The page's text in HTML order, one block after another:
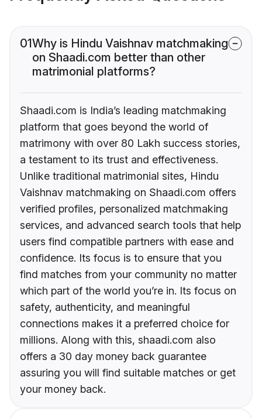
01Why is Hindu Vaishnav matchmaking
on Shaadi.com better than other
matrimonial platforms?
Shaadi.com is India’s leading matchmaking
platform that goes beyond the world of
matrimony with over 80 Lakh success stories,
a testament to its trust and effectiveness.
Unlike traditional matrimonial sites, Hindu
Vaishnav matchmaking on Shaadi.com offers
verified profiles, personalized matchmaking
services, and advanced search tools that help
users find compatible partners with ease and
confidence. Its focus is to ensure that you
find matches from your community no matter
which part of the world you’re in. Its focus on
safety, authenticity, and meaningful
connections makes it a preferred choice for
millions. Along with this, shaadi.com also
offers a 30 day money back guarantee
assuring you will find suitable matches or get
your money back.